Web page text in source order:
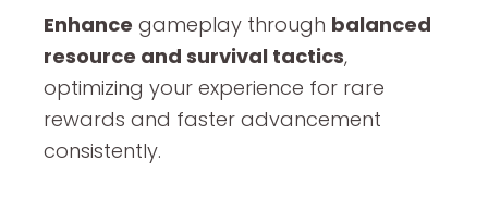
Enhance gameplay through balanced
resource and survival tactics,
optimizing your experience for rare
rewards and faster advancement
consistently.